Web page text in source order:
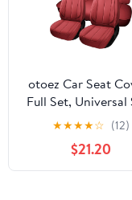
otoez Car Seat
Full Set, Universal
Cover for Car,
Thickened
Nappa Leather
Automotive
Cushion
★★★★☆ (12)
$21.20